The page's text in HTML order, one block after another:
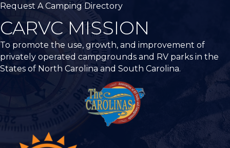
Request A Camping Directory
CARVC MISSION
To promote the use, growth, and improvement of
privately operated campgrounds and RV parks in the
States of North Carolina and South Carolina.